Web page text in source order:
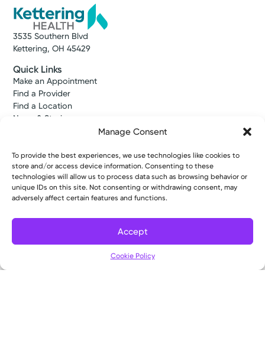
Manage Consent
To provide the best experiences, we use technologies like cookies to
store and/or access device information. Consenting to these
technologies will allow us to process data such as browsing behavior or
unique IDs on this site. Not consenting or withdrawing consent, may
adversely affect certain features and functions.
Accept
Cookie Policy
Filter
3535 Southern Blvd
Kettering, OH 45429
Quick Links
Make an Appointment
Find a Provider
Find a Location
News & Stories
Access MyChart
Patient & Visitor Info
Price Transparency
Bill Pay & Estimates
Financial Assistance
Insurances Accepted